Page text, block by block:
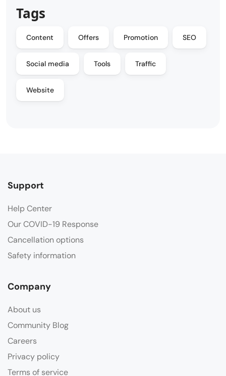
Tags
Content Offers Promotion SEO
Social media Tools Traffic
Website
Support
Help Center
Our COVID-19 Response
Cancellation options
Safety information
Company
About us
Community Blog
Careers
Privacy policy
Terms of service